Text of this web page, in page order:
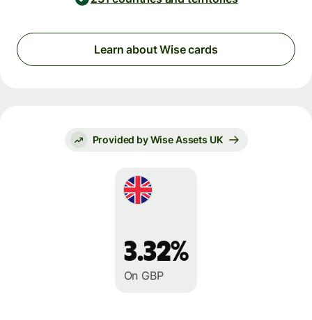
Learn about Wise cards
Provided by Wise Assets UK
3.32%
On GBP